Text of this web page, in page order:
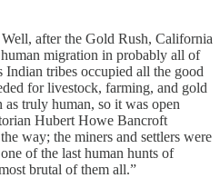
after the Gold Rush, California
migration in probably all of
tribes occupied all the good
for livestock, farming, and gold
as truly human, so it was open
Hubert Howe Bancroft
way; the miners and settlers were
of the last human hunts of
brutal of them all.”